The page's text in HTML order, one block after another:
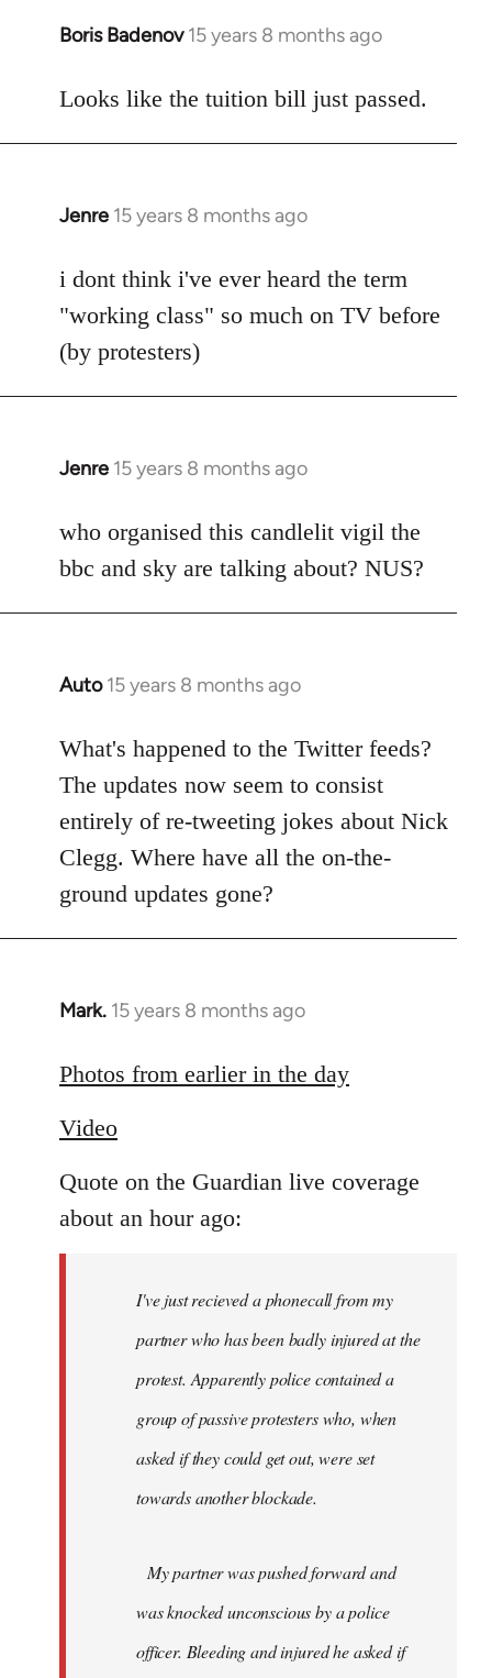
Boris Badenov 15 years 8 months ago
In
to
Looks like the tuition bill just passed.
Jenre 15 years 8 months ago
In
to
Welcome
libcom.org
i dont think i've ever heard the term
"working class" so much on TV before
(by protesters)
Jenre 15 years 8 months ago
In
to
Welcome
libcom.org
who organised this candlelit vigil the
bbc and sky are talking about? NUS?
Auto 15 years 8 months ago
In
to
Welcome
libcom.org
What's happened to the Twitter feeds?
The updates now seem to consist
entirely of re-tweeting jokes about Nick
Clegg. Where have all the on-the-
ground updates gone?
Mark. 15 years 8 months ago
In
to
by
Photos from earlier in the day
Video
Quote on the Guardian live coverage
about an hour ago:
I've just recieved a phonecall from my
partner who has been badly injured at the
protest. Apparently police contained a
group of passive protesters who, when
asked if they could get out, were set
towards another blockade.
My partner was pushed forward and
was knocked unconscious by a police
officer. Bleeding and injured he asked if